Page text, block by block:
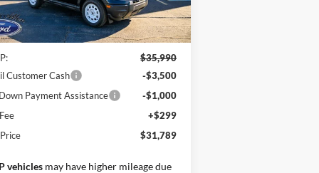
Vehicle Ext. Int.
Less
$35,990
Customer Cash
-$3,500
Payment Assistance
-$1,000
+$299
$31,789
vehicles may have higher mileage due